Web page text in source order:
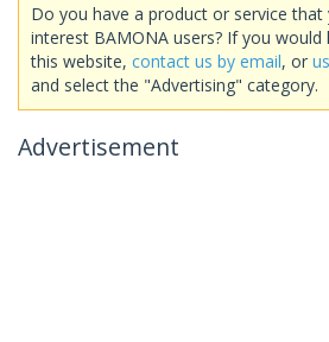
Do you have a product or service that
interest BAMONA users? If you
this website, contact us by email, or
and select the "Advertising" category.
Advertisement